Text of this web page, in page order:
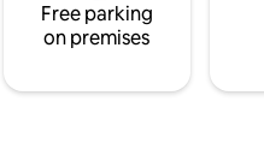
Free parking
on premises